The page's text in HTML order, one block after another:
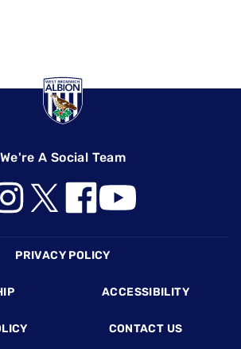
We're A Social Team
PRIVACY POLICY
ACCESSIBILITY
CONTACT US